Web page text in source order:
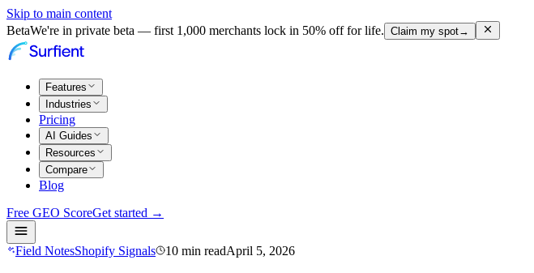
Skip to main content
BetaWe're in private beta — first 1,000 merchants lock in 50% off for life. Claim my spot→
Features
Industries
Pricing
AI Guides
Resources
Compare
Blog
Free GEO ScoreGet started →
Field NotesShopify Signals 10 min readApril 5, 2026